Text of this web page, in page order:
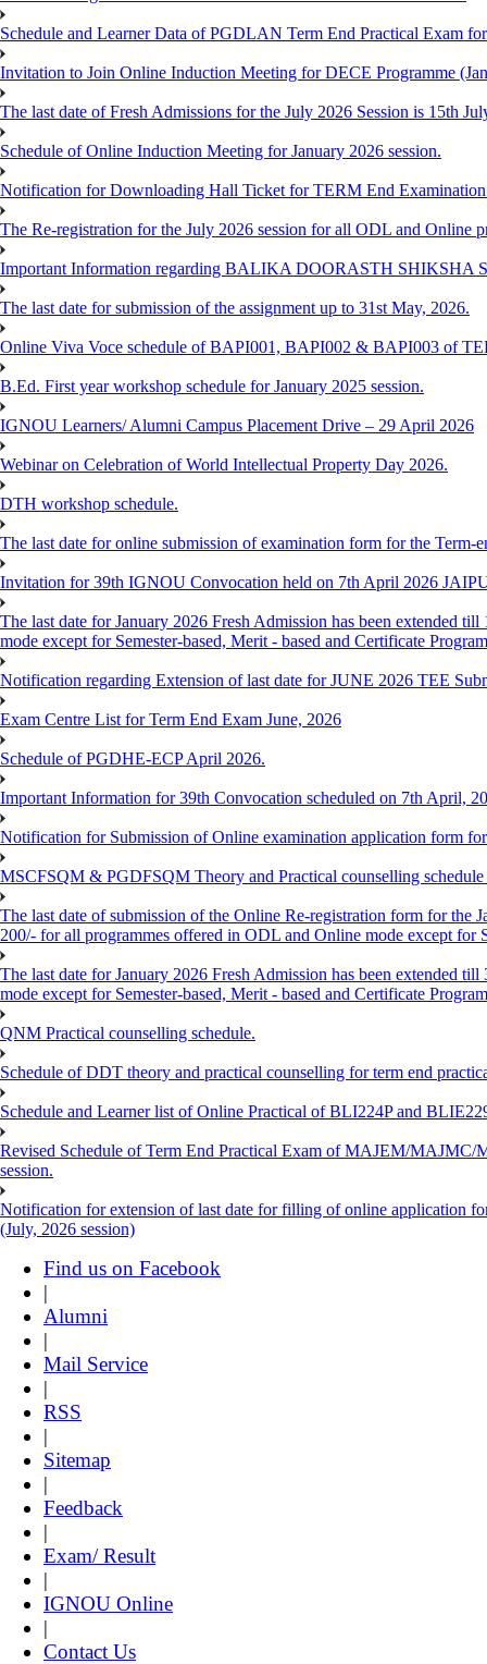
Schedule and Learner Data of PGDLAN Term End Practical Exam
Invitation to Join Online Induction Meeting for DECE Programme
The last date of Fresh Admissions for the July 2026 Session is 15th
Schedule of Online Induction Meeting for January 2026 session.
Notification for Downloading Hall Ticket for TERM End
The Re-registration for the July 2026 session for all ODL and Online
Important Information regarding BALIKA DOORASTH SHIKSHA
The last date for submission of the assignment up to 31st May, 2026.
Online Viva Voce schedule of BAPI001, BAPI002 & BAPI003 of
B.Ed. First year workshop schedule for January 2025 session.
IGNOU Learners/ Alumni Campus Placement Drive – 29 April 2026
Webinar on Celebration of World Intellectual Property Day 2026.
DTH workshop schedule.
The last date for online submission of examination form for the
Invitation for 39th IGNOU Convocation held on 7th April 2026
The last date for January 2026 Fresh Admission has been extended
mode except for Semester-based, Merit - based and Certificate
Notification regarding Extension of last date for JUNE 2026 TEE
Exam Centre List for Term End Exam June, 2026
Schedule of PGDHE-ECP April 2026.
Important Information for 39th Convocation scheduled on 7th April,
Notification for Submission of Online examination application form
MSCFSQM & PGDFSQM Theory and Practical counselling
The last date of submission of the Online Re-registration form for the
200/- for all programmes offered in ODL and Online mode except for
The last date for January 2026 Fresh Admission has been extended
mode except for Semester-based, Merit - based and Certificate
QNM Practical counselling schedule.
Schedule of DDT theory and practical counselling for term end
Schedule and Learner list of Online Practical of BLI224P and
Revised Schedule of Term End Practical Exam of MAJEM/
session.
Notification for extension of last date for filling of online application
(July, 2026 session)
Find us on Facebook
|
Alumni
|
Mail Service
|
RSS
|
Sitemap
|
Feedback
|
Exam/ Result
|
IGNOU Online
|
Contact Us